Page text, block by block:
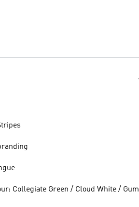
Collegiate Green / Cloud White / Gum